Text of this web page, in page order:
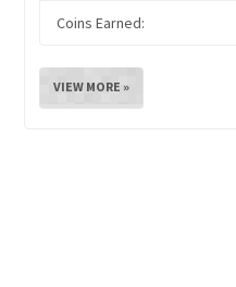
Coins Earned:
VIEW MORE »